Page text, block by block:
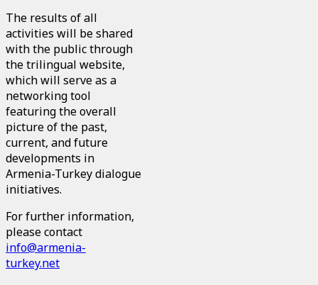
The results of all
activities will be shared
with the public through
the trilingual website,
which will serve as a
networking tool
featuring the overall
picture of the past,
current, and future
developments in
Armenia-Turkey dialogue
initiatives.
For further information,
please contact
info@armenia-
turkey.net